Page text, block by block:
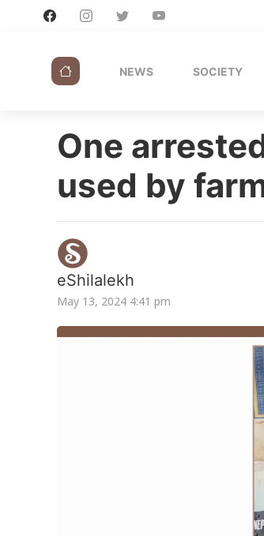
NEWS SOCIETY
One
used by
eShilalekh
May 13, 2024 4:41 pm